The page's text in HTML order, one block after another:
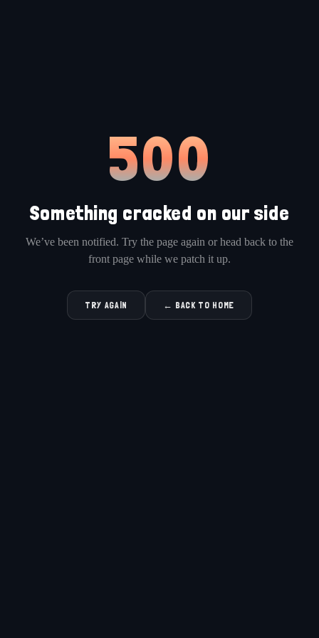
500
Something cracked on our side
We’ve been notified. Try the page again or head back to the
front page while we patch it up.
TRY AGAIN ← BACK TO HOME